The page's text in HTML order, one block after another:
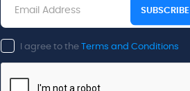
SUBSCRIBE
I agree to the Terms and Conditions